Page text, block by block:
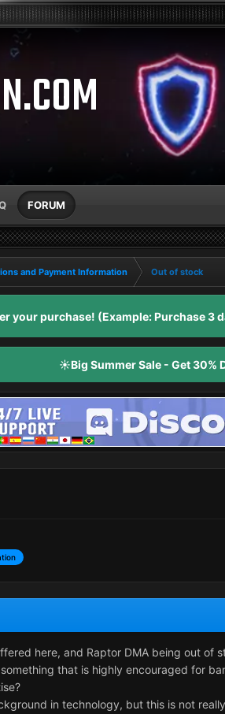
FORUM
and Payment Information
Out of stock
your purchase! (Example: Purchase 3
☀️Big Summer Sale - Get 30%
here, and Raptor DMA being out of
that is highly encouraged for
in technology, but this is not